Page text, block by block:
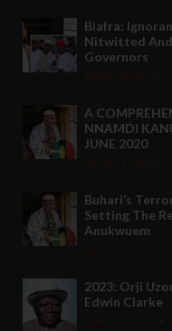
Biafra:
Nitwitted
Governors
A
NNAMDI
JUNE 2020
Buhari’s
Setting The
Anukwuem
2023: Orji
Edwin Clarke